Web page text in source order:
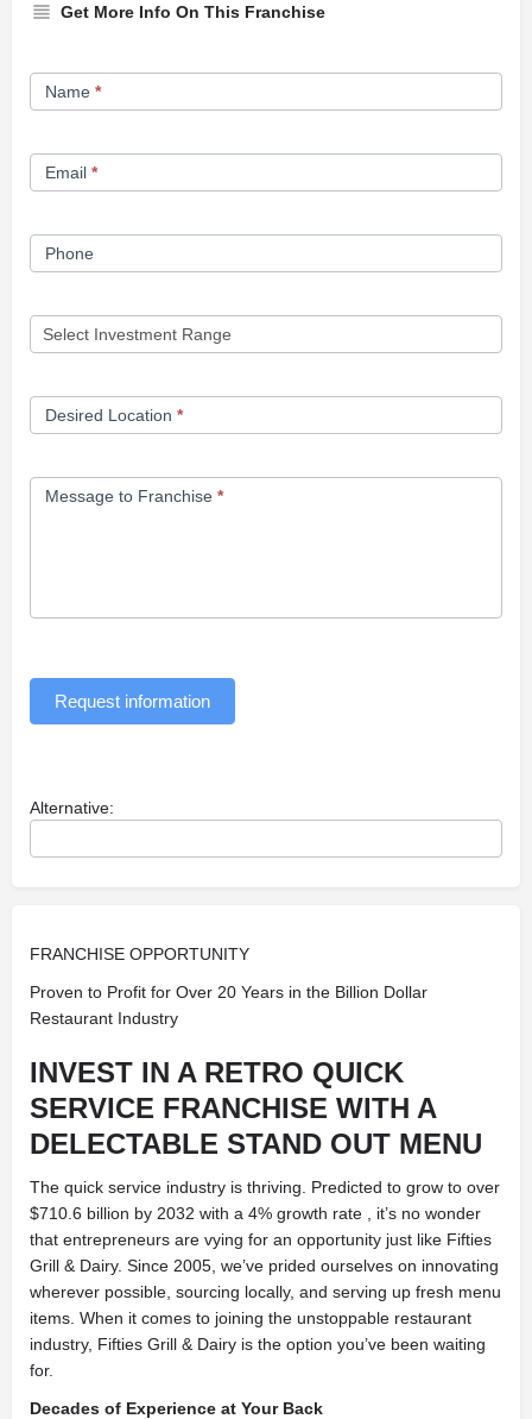
Get More Info On This Franchise
Franchise
Opportunity
Name *
Email *
Phone
Desired Location *
Message to Franchise *
Request information
Alternative:
FRANCHISE OPPORTUNITY
Proven to Profit for Over 20 Years in the Billion Dollar
Restaurant Industry
INVEST IN A RETRO QUICK
SERVICE FRANCHISE WITH A
DELECTABLE STAND OUT MENU
The quick service industry is thriving. Predicted to grow to over
$710.6 billion by 2032 with a 4% growth rate , it’s no wonder
that entrepreneurs are vying for an opportunity just like Fifties
Grill & Dairy. Since 2005, we’ve prided ourselves on innovating
wherever possible, sourcing locally, and serving up fresh menu
items. When it comes to joining the unstoppable restaurant
industry, Fifties Grill & Dairy is the option you’ve been waiting
for.
Decades of Experience at Your Back